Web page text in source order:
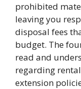
prohibited
leaving you
disposal fees
budget. The
read and
regarding
extension